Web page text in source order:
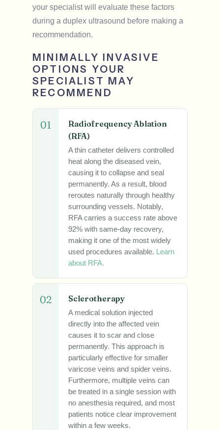
your specialist will evaluate these factors
during a duplex ultrasound before making a
recommendation.
MINIMALLY INVASIVE
OPTIONS YOUR
SPECIALIST MAY
RECOMMEND
01
Radiofrequency Ablation
(RFA)
A thin catheter delivers controlled
heat along the diseased vein,
causing it to collapse and seal
permanently. As a result, blood
reroutes naturally through healthy
surrounding vessels. Notably,
RFA carries a success rate above
92% with same-day recovery,
making it one of the most widely
used procedures available.
Learn
about RFA.
02 Sclerotherapy
A medical solution injected
directly into the affected vein
causes it to scar and close
permanently. This approach is
particularly effective for smaller
varicose veins and spider veins.
Furthermore, multiple veins can
be treated in a single session with
no anesthesia required, and most
patients notice clear improvement
within a few weeks.